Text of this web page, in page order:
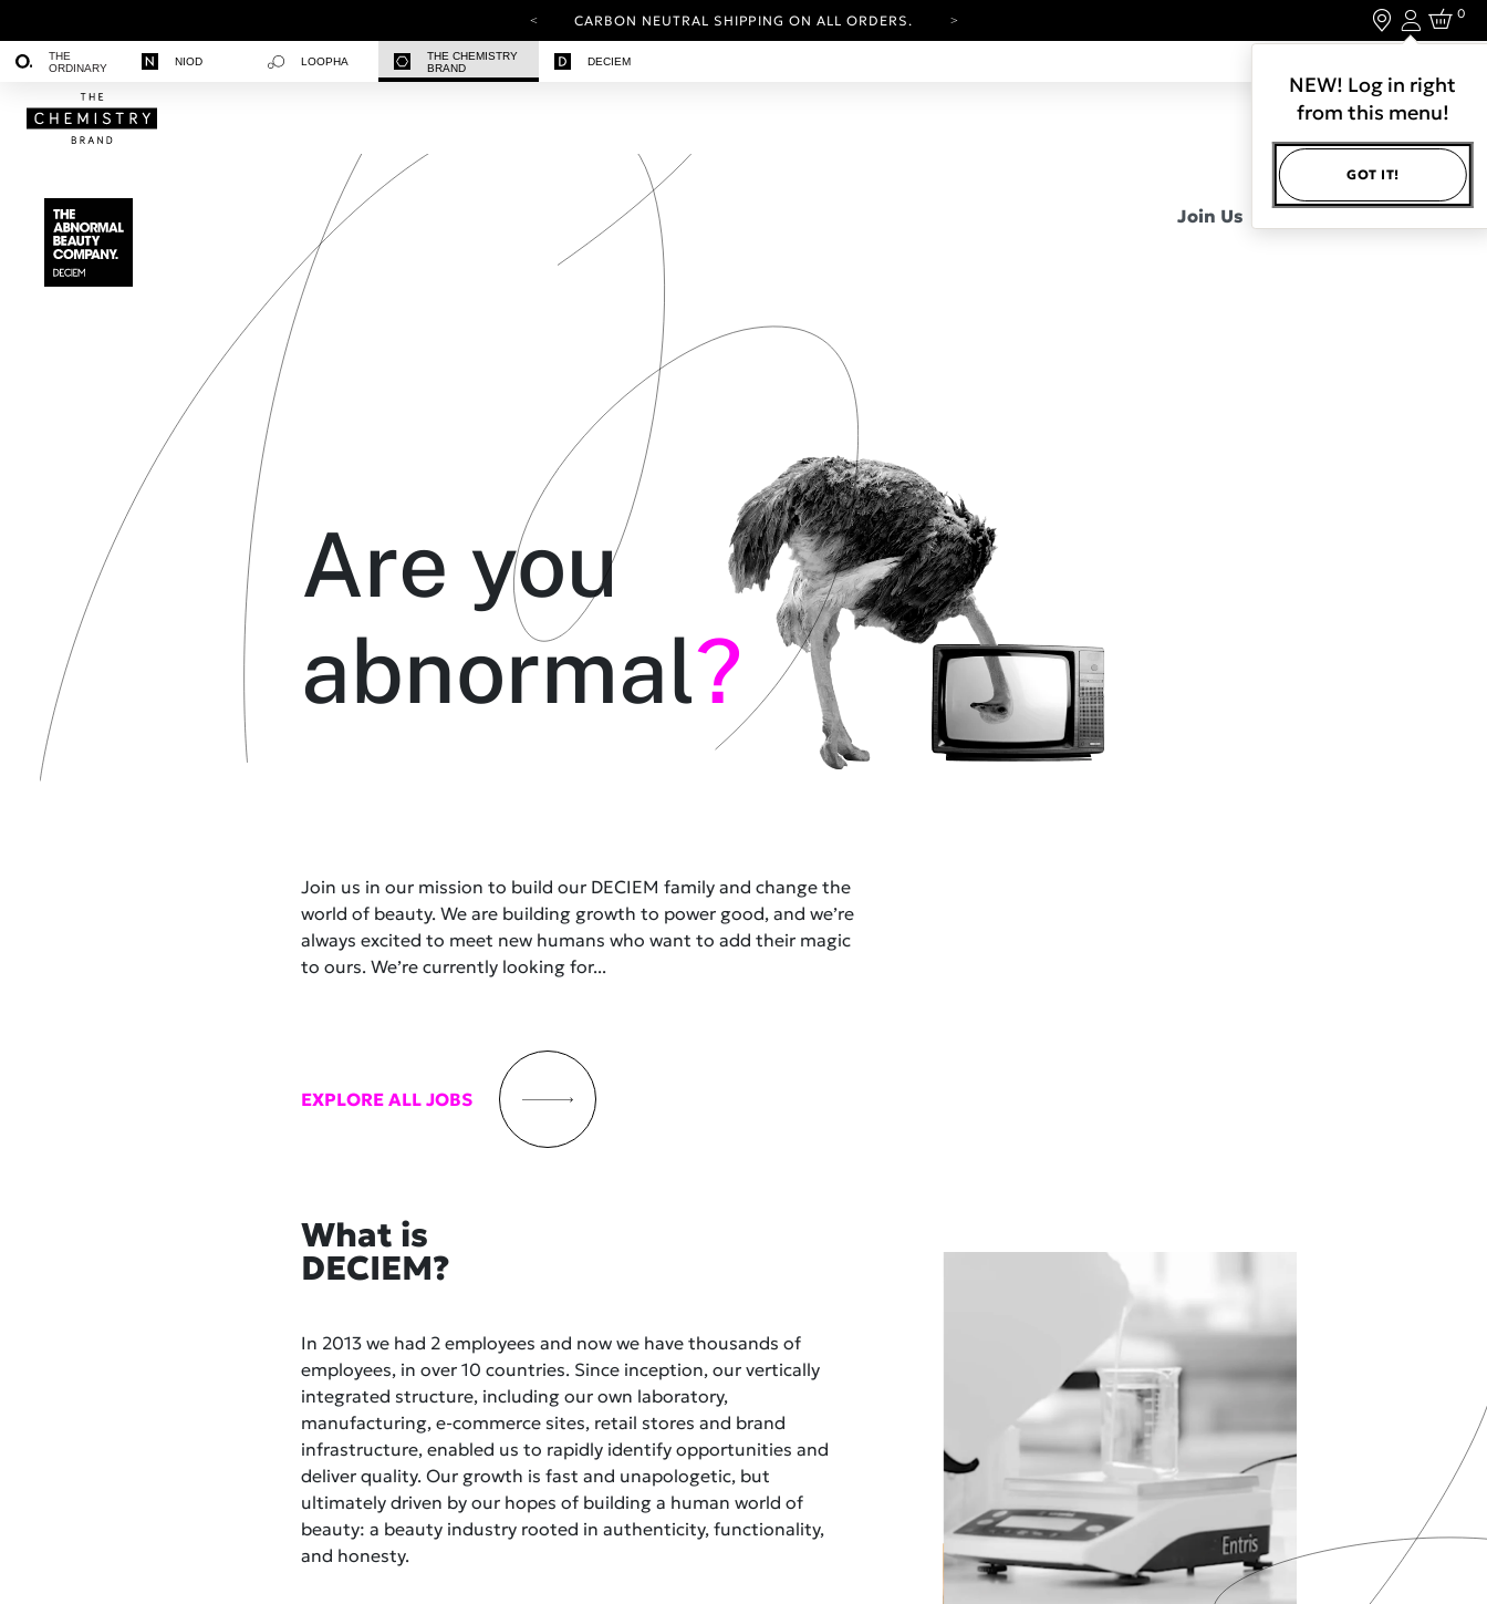
CARBON NEUTRAL SHIPPING ON ALL ORDERS.
Login
NEW! Log in right
from this menu!
GOT IT!
0
THE
ORDINARY
NIOD LOOPHA
THE CHEMISTRY
BRAND
DECIEM
Are you
abnormal?
Join us in our mission to build our DECIEM family and change the
world of beauty. We are building growth to power good, and we’re
always excited to meet new humans who want to add their magic
to ours. We’re currently looking for...
EXPLORE ALL JOBS
What is
DECIEM?
In 2013 we had 2 employees and now we have thousands of
employees, in over 10 countries. Since inception, our vertically
integrated structure, including our own laboratory,
manufacturing, e-commerce sites, retail stores and brand
infrastructure, enabled us to rapidly identify opportunities and
deliver quality. Our growth is fast and unapologetic, but
ultimately driven by our hopes of building a human world of
beauty: a beauty industry rooted in authenticity, functionality,
and honesty.